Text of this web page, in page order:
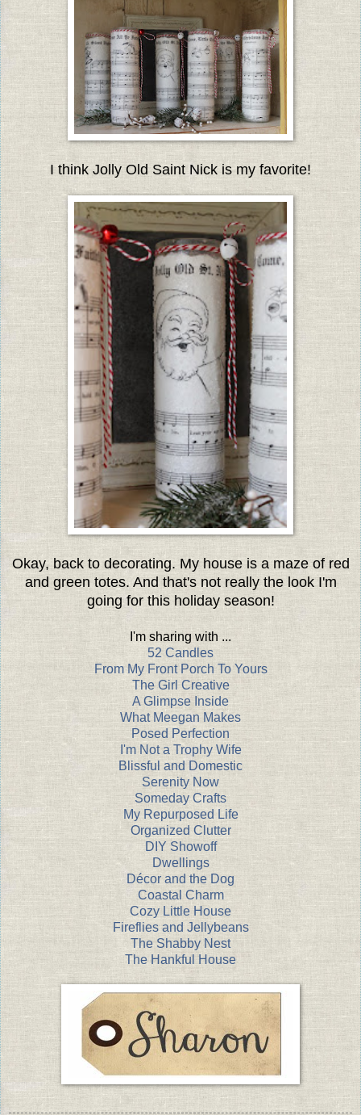
I think Jolly Old Saint Nick is my favorite!
Okay, back to decorating. My house is a maze of red
and green totes. And that's not really the look I'm
going for this holiday season!
I'm sharing with ...
52 Candles
From My Front Porch To Yours
The Girl Creative
A Glimpse Inside
What Meegan Makes
Posed Perfection
I'm Not a Trophy Wife
Blissful and Domestic
Serenity Now
Someday Crafts
My Repurposed Life
Organized Clutter
DIY Showoff
Dwellings
Décor and the Dog
Coastal Charm
Cozy Little House
Fireflies and Jellybeans
The Shabby Nest
The Hankful House